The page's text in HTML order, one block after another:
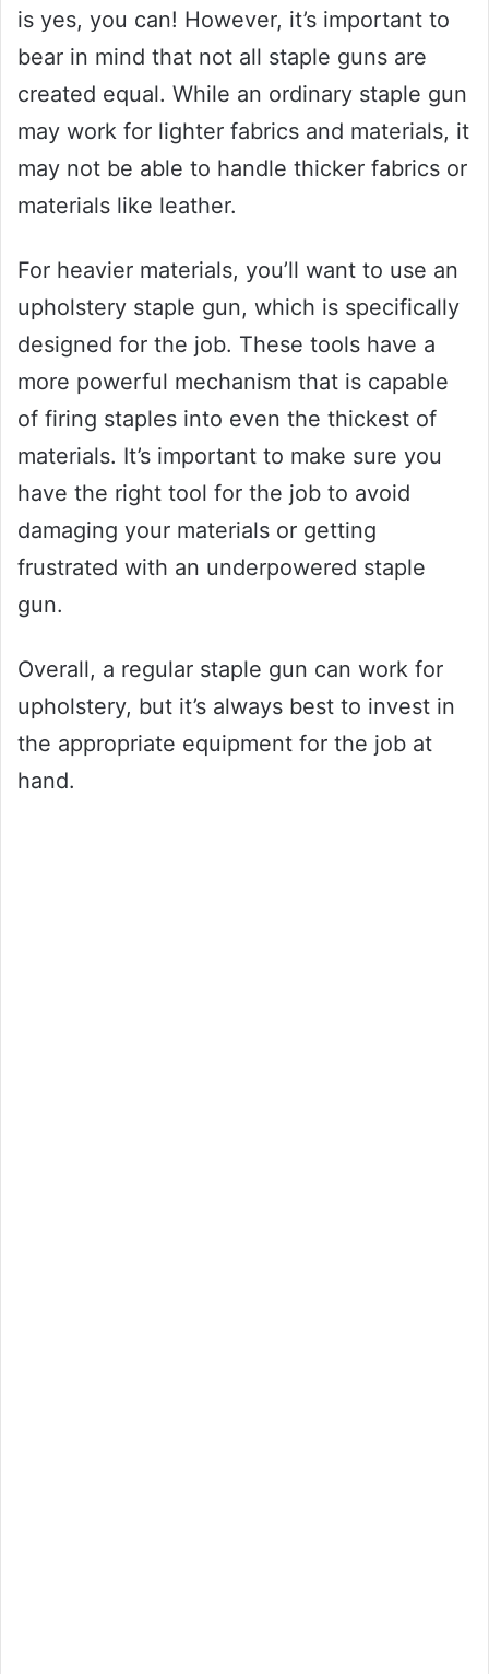
is yes, you can! However, it’s important to
bear in mind that not all staple guns are
created equal. While an ordinary staple gun
may work for lighter fabrics and materials, it
may not be able to handle thicker fabrics or
materials like leather.
For heavier materials, you’ll want to use an
upholstery staple gun, which is specifically
designed for the job. These tools have a
more powerful mechanism that is capable
of firing staples into even the thickest of
materials. It’s important to make sure you
have the right tool for the job to avoid
damaging your materials or getting
frustrated with an underpowered staple
gun.
Overall, a regular staple gun can work for
upholstery, but it’s always best to invest in
the appropriate equipment for the job at
hand.